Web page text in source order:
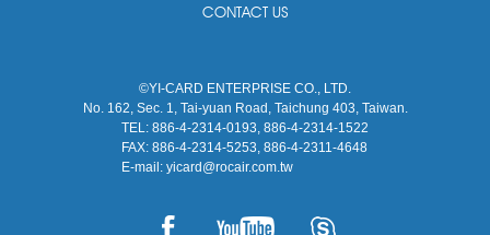
CONTACT US
©YI-CARD ENTERPRISE CO., LTD.
No. 162, Sec. 1, Tai-yuan Road, Taichung 403, Taiwan.
TEL: 886-4-2314-0193, 886-4-2314-1522
FAX: 886-4-2314-5253, 886-4-2311-4648
E-mail: yicard@rocair.com.tw